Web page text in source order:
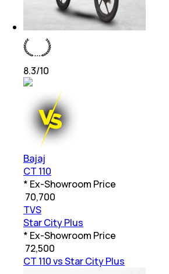
8.3/10
Bajaj
CT 110
* Ex-Showroom Price
70,700
TVS
Star City Plus
* Ex-Showroom Price
72,500
CT 110 vs Star City Plus